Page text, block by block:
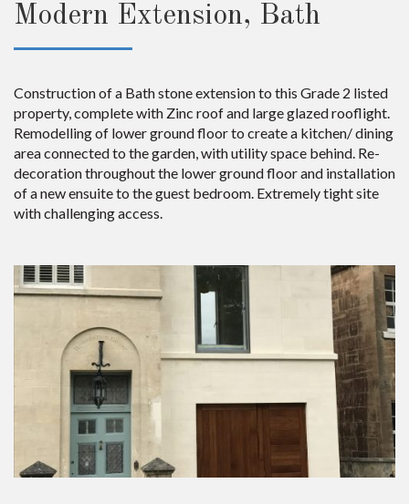
Modern Extension, Bath
Construction of a Bath stone extension to this Grade 2 listed
property, complete with Zinc roof and large glazed rooflight.
Remodelling of lower ground floor to create a kitchen/ dining
area connected to the garden, with utility space behind. Re-
decoration throughout the lower ground floor and installation
of a new ensuite to the guest bedroom. Extremely tight site
with challenging access.